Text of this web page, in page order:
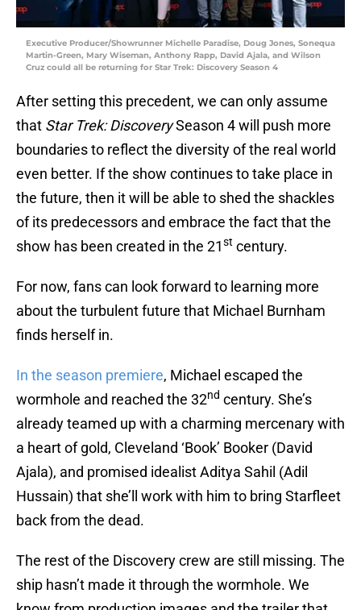
Executive Producer/Showrunner Michelle Paradise, Doug Jones, Sonequa
Martin-Green, Mary Wiseman, Anthony Rapp, David Ajala, and Wilson
Cruz could all be returning for Star Trek: Discovery Season 4
After setting this precedent, we can only assume
that Star Trek: DiscoverySeason 4 will push more
boundaries to reflect the diversity of the real world
even better. If the show continues to take place in
the future, then it will be able to shed the shackles
of its predecessors and embrace the fact that the
show has been created in the 21st century.
For now, fans can look forward to learning more
about the turbulent future that Michael Burnham
finds herself in.
In the season premiere, Michael escaped the
wormhole and reached the 32nd century. She’s
already teamed up with a charming mercenary with
a heart of gold, Cleveland ‘Book’ Booker (David
Ajala), and promised idealist Aditya Sahil (Adil
Hussain) that she’ll work with him to bring Starfleet
back from the dead.
The rest of the Discovery crew are still missing. The
ship hasn’t made it through the wormhole. We